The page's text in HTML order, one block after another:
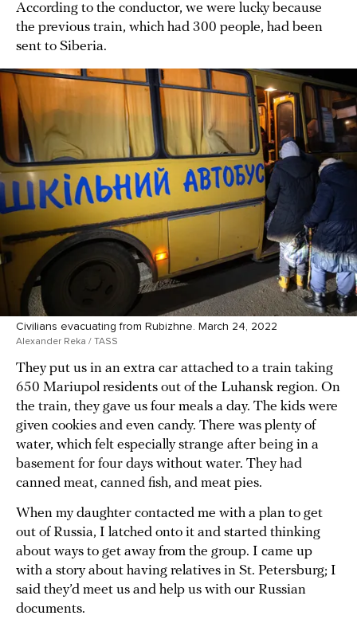
According to the conductor, we were lucky because
the previous train, which had 300 people, had been
sent to Siberia.
Civilians evacuating from Rubizhne. March 24, 2022
Alexander Reka / TASS
They put us in an extra car attached to a train taking
650 Mariupol residents out of the Luhansk region. On
the train, they gave us four meals a day. The kids were
given cookies and even candy. There was plenty of
water, which felt especially strange after being in a
basement for four days without water. They had
canned meat, canned fish, and meat pies.
When my daughter contacted me with a plan to get
out of Russia, I latched onto it and started thinking
about ways to get away from the group. I came up
with a story about having relatives in St. Petersburg; I
said they’d meet us and help us with our Russian
documents.